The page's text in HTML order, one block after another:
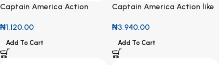
Captain America Action
₦1,120.00
Add To Cart
Captain America Action like
₦3,940.00
Add To Cart